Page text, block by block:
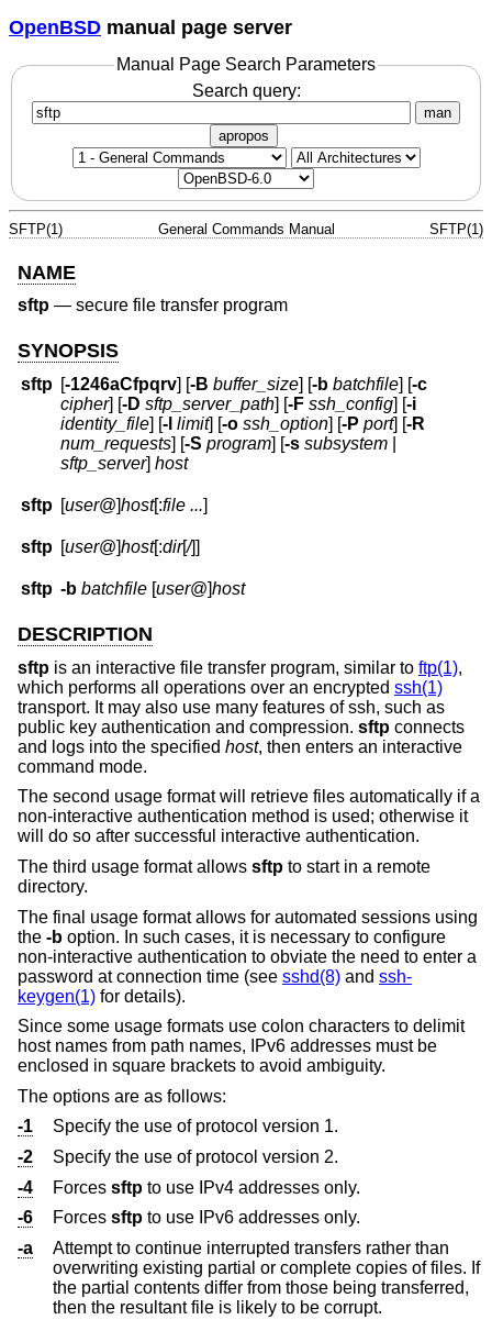
OpenBSD manual page server
Manual Page Search Parameters
Search query:
man
apropos
SFTP(1) General Commands Manual SFTP(1)
NAME
sftp — secure file transfer program
SYNOPSIS
sftp [-1246aCfpqrv] [-B buffer_size] [-b batchfile] [-c
cipher] [-D sftp_server_path] [-F ssh_config] [-i
identity_file] [-l limit] [-o ssh_option] [-P port] [-R
num_requests] [-S program] [-s subsystem
sftp_server]host
sftp [user@]host[:file ...]
sftp [user@]host[:dir[/]]
sftp -b batchfile [user@]host
DESCRIPTION
sftp is an interactive file transfer program, similar to ftp(1),
which performs all operations over an encrypted ssh(1)
transport. It may also use many features of ssh, such as
public key authentication and compression. sftp connects
and logs into the specified host, then enters an interactive
command mode.
The second usage format will retrieve files automatically if a
non-interactive authentication method is used; otherwise it
will do so after successful interactive authentication.
The third usage format allows sftp to start in a remote
directory.
The final usage format allows for automated sessions using
the -b option. In such cases, it is necessary to configure
non-interactive authentication to obviate the need to enter a
password at connection time (see sshd(8) and ssh-
keygen(1) for details).
Since some usage formats use colon characters to delimit
host names from path names, IPv6 addresses must be
enclosed in square brackets to avoid ambiguity.
The options are as follows:
-1
Specify the use of protocol version 1.
-2
Specify the use of protocol version 2.
-4
Forces sftp to use IPv4 addresses only.
-6
Forces sftp to use IPv6 addresses only.
-a
Attempt to continue interrupted transfers rather than
overwriting existing partial or complete copies of files. If
the partial contents differ from those being transferred,
then the resultant file is likely to be corrupt.